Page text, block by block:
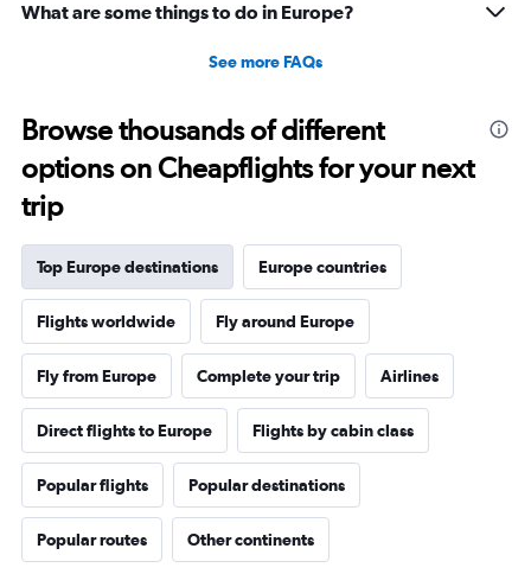
What are some things to do in Europe?
See more FAQs
Browse thousands of different
options on Cheapflights for your next
trip
Top Europe destinations Europe countries
Flights worldwide Fly around Europe
Fly from Europe Complete your trip Airlines
Direct flights to Europe Flights by cabin class
Popular flights Popular destinations
Popular routes Other continents